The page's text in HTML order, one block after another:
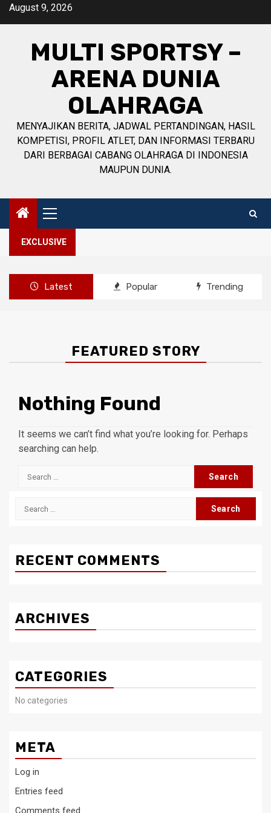
SkipAugust 9, 2026
MULTI SPORTSY –
ARENA DUNIA
OLAHRAGA
MENYAJIKAN BERITA, JADWAL PERTANDINGAN, HASIL
KOMPETISI, PROFIL ATLET, DAN INFORMASI TERBARU
DARI BERBAGAI CABANG OLAHRAGA DI INDONESIA
MAUPUN DUNIA.
Primary
Menu
EXCLUSIVE
Latest Popular Trending
FEATURED STORY
Nothing Found
It seems we can’t find what you’re looking for. Perhaps
searching can help.
Search
Search
RECENT COMMENTS
ARCHIVES
CATEGORIES
No categories
META
Log in
Entries feed
Comments feed